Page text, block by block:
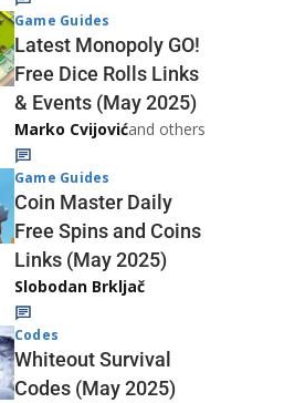
Game Guides
Latest Monopoly GO!
Free Dice Rolls Links
& Events (May 2025)
Marko Cvijovićand others
Game Guides
Coin Master Daily
Free Spins and Coins
Links (May 2025)
Slobodan Brkljač
Codes
Whiteout Survival
Codes (May 2025)